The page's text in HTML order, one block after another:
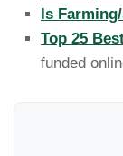
Is
Top 25
funded